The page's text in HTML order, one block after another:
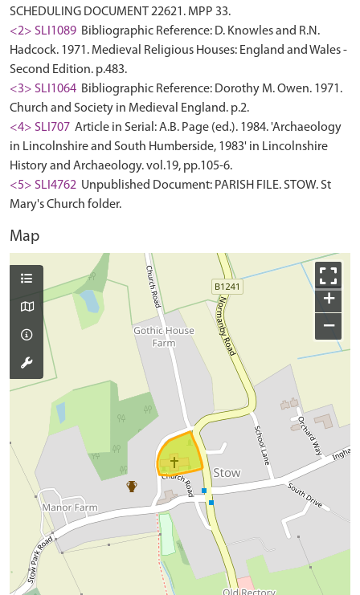
SCHEDULING DOCUMENT 22621. MPP 33.
<2> SLI1089 Bibliographic Reference: D. Knowles and R.N.
Hadcock. 1971. Medieval Religious Houses: England and Wales -
Second Edition. p.483.
<3> SLI1064 Bibliographic Reference: Dorothy M. Owen. 1971.
Church and Society in Medieval England. p.2.
<4> SLI707 Article in Serial: A.B. Page (ed.). 1984. 'Archaeology
in Lincolnshire and South Humberside, 1983' in Lincolnshire
History and Archaeology. vol.19, pp.105-6.
<5> SLI4762 Unpublished Document: PARISH FILE. STOW. St
Mary's Church folder.
Map
+
−